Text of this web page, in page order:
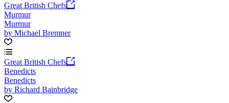
Great British Chefs
Murmur
Murmur
by Michael Bremner
Great British Chefs
Benedicts
Benedicts
by Richard Bainbridge